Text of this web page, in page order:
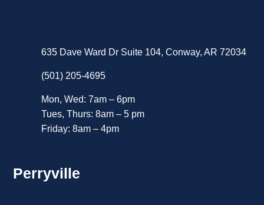
635 Dave Ward Dr Suite 104, Conway, AR 72034
(501) 205-4695
Mon, Wed: 7am – 6pm
Tues, Thurs: 8am – 5 pm
Friday: 8am – 4pm
Perryville